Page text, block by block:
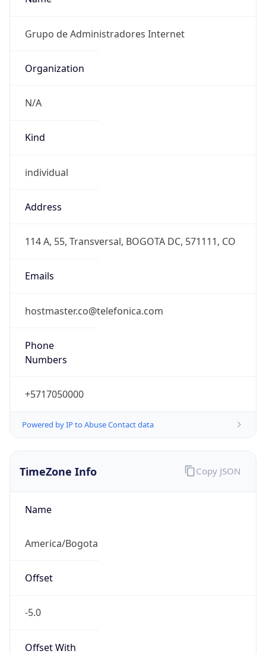
Grupo de Administradores Internet
Organization
N/A
Kind
individual
Address
114 A, 55, Transversal, BOGOTA DC, 571111, CO
Emails
hostmaster.co@telefonica.com
Phone
Numbers
+5717050000
Powered by IP to Abuse Contact data
TimeZone Info
Name
America/Bogota
Offset
-5.0
Offset With
Copy JSON